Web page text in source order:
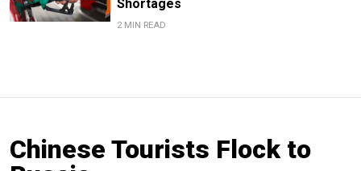
Shortages
2 MIN READ
Chinese Tourists Flock to